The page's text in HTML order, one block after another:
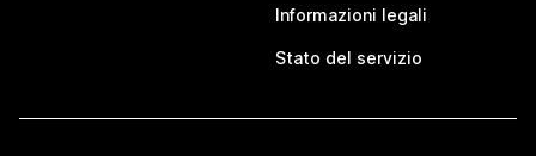
Informazioni legali
Stato del servizio